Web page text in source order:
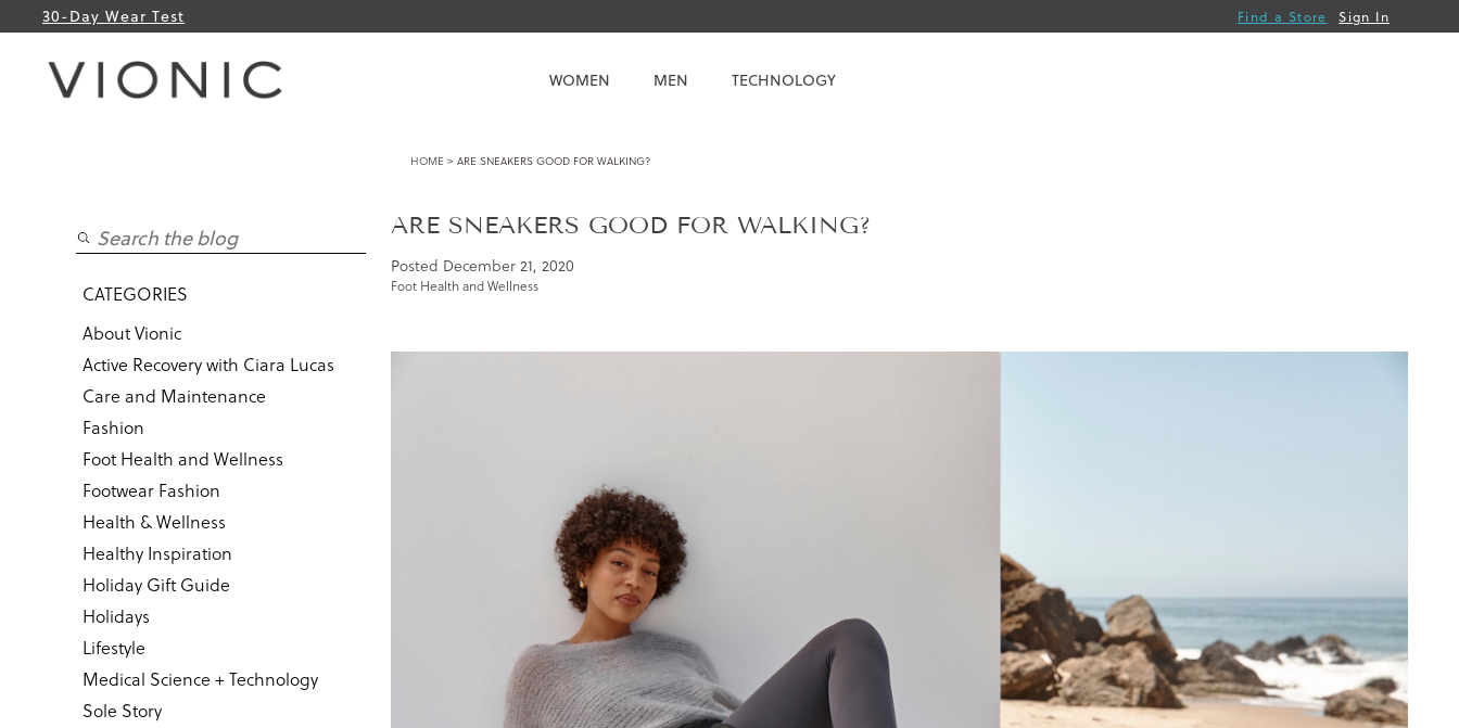
30-Day Wear Test Find a Store Sign In
WOMEN MEN TECHNOLOGY
HOME > ARE SNEAKERS GOOD FOR WALKING?
CATEGORIES
About Vionic
Active Recovery with Ciara Lucas
Care and Maintenance
Fashion
Foot Health and Wellness
Footwear Fashion
Health & Wellness
Healthy Inspiration
Holiday Gift Guide
Holidays
Lifestyle
Medical Science + Technology
Sole Story
ARE SNEAKERS GOOD FOR WALKING?
Posted December 21, 2020
Foot Health and Wellness